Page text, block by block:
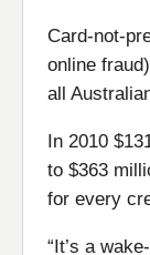
Card-not-
online
all
In 2010
to $363
for every
“It’s a